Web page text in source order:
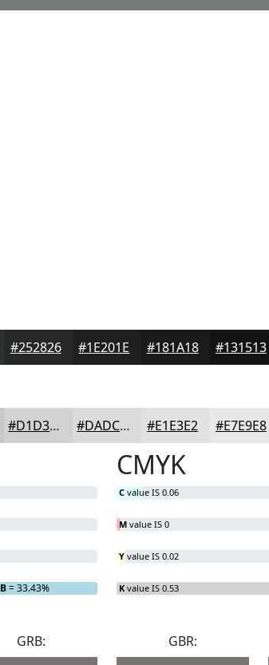
#252826 #1E201E #181A18 #131513
#D1D3D2 #DADCDB #E1E3E2 #E7E9E8
B= 33.43%
CMYK
C value IS 0.06
M value IS 0
Y value IS 0.02
K value IS 0.53
GRB:
GBR: